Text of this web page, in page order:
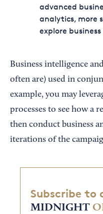
advanced
analytics, more
explore
Business intelligence
often are) used in
example, you may
processes to see how a
then conduct business
iterations of the
Subscribe to
MIDNIGHT